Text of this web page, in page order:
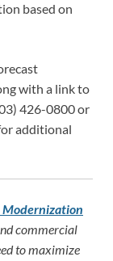
based on
with a link to
426-0800 or
additional
commercial
to maximize